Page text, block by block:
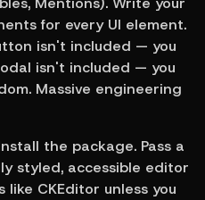
for every UI element.
isn't included — you
isn't included — you
Massive engineering
the package. Pass a
styled, accessible editor
CKEditor unless you